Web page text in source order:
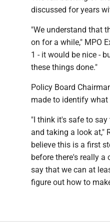
discussed for years
"We understand that
on for a while," MPO
1 - it would be nice -
these things done."
Policy Board
made to identify
"I think it's safe to
and taking a look at,"
believe this is a first
before there's really
say that we can at
figure out how to